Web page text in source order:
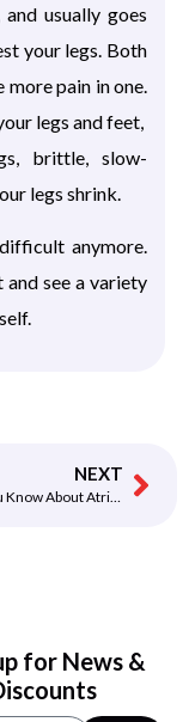
usually goes
your legs. Both
more pain in one.
legs and feet,
brittle, slow-
legs shrink.
anymore.
and see a variety
NEXT
What Do You Know About Atrial Fibrillation?
for News &